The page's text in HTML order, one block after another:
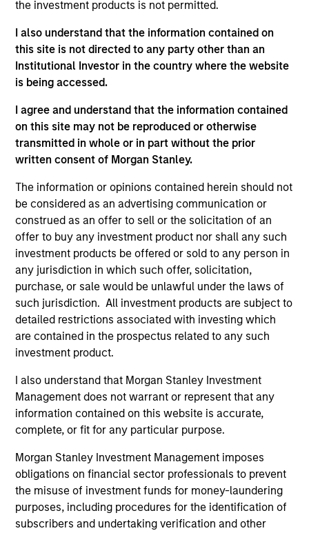
the investment products is not permitted.
I also understand that the information contained on
this site is not directed to any party other than an
Institutional Investor in the country where the website
is being accessed.
I agree and understand that the information contained
on this site may not be reproduced or otherwise
transmitted in whole or in part without the prior
written consent of Morgan Stanley.
The information or opinions contained herein should not
be considered as an advertising communication or
construed as an offer to sell or the solicitation of an
offer to buy any investment product nor shall any such
investment products be offered or sold to any person in
any jurisdiction in which such offer, solicitation,
purchase, or sale would be unlawful under the laws of
such jurisdiction. All investment products are subject to
detailed restrictions associated with investing which
are contained in the prospectus related to any such
investment product.
I also understand that Morgan Stanley Investment
Management does not warrant or represent that any
information contained on this website is accurate,
complete, or fit for any particular purpose.
Morgan Stanley Investment Management imposes
obligations on financial sector professionals to prevent
the misuse of investment funds for money-laundering
purposes, including procedures for the identification of
subscribers and undertaking verification and other
Differentiators
1
LEVERAGING THE EXPERTISE OF A HIGHLY
EXPERIENCED AND STABLE GLOBAL
INVESTMENT TEAM
China’s domestic market has unique macroeconomic
characteristics that require experienced and dedicated
professionals who can provide first hand knowledge of
China’s domestic market and the companies that operate
there. Morgan Stanley Investment Management’s (MSIM)
China investment team has a solid institutional history
and good track record and is committed to the long-term
success of China A-share investing. The diversity,
experience and intense interaction of our Asian Equity
and Global Emerging Markets investment team is a
significant factor in our process.
2
PROVEN PROCESS
MSIM is a pioneer in China A-share, Asia and emerging
markets investing and has demonstrated expertise and